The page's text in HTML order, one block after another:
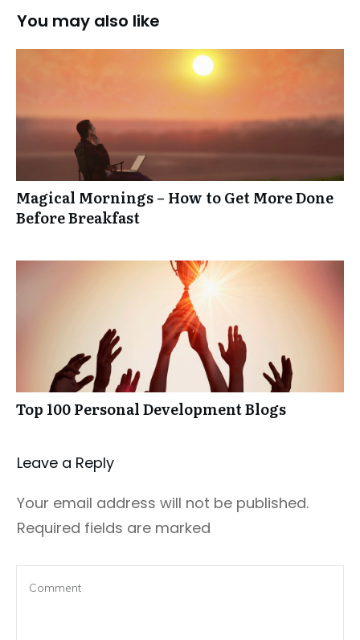
You may also like
Magical Mornings – How to Get More Done
Before Breakfast
Top 100 Personal Development Blogs
Leave a Repl​​​​​y
Your email address will not be published.
Required fields are marked